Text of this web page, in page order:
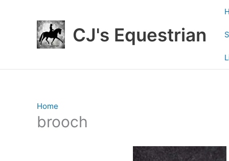
CJ's Equestrian
Home
brooch